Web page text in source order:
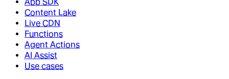
Content Lake
Live CDN
Functions
Agent Actions
AI Assist
Use cases